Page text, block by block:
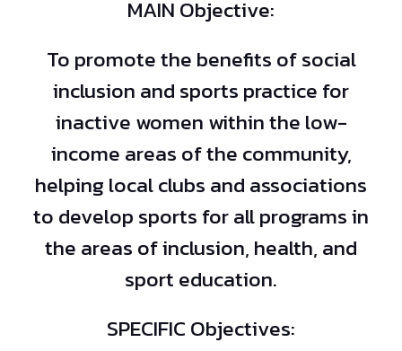
MAIN Objective:
To promote the benefits of social
inclusion and sports practice for
inactive women within the low-
income areas of the community,
helping local clubs and associations
to develop sports for all programs in
the areas of inclusion, health, and
sport education.
SPECIFIC Objectives: